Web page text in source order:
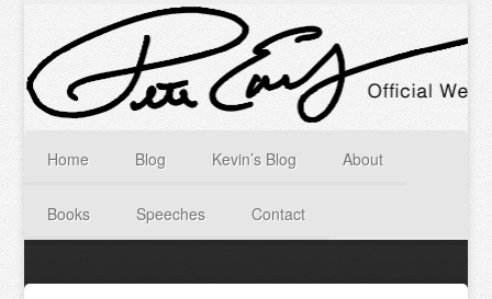
Home Blog Kevin’s Blog About
Books Speeches Contact